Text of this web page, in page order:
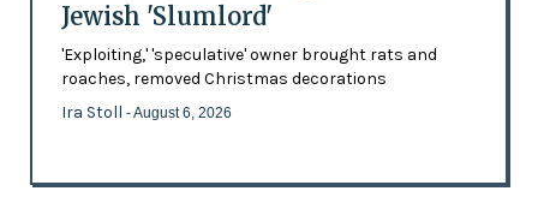
Jewish 'Slumlord'
'Exploiting,' 'speculative' owner brought rats and
roaches, removed Christmas decorations
Ira Stoll - August 6, 2026